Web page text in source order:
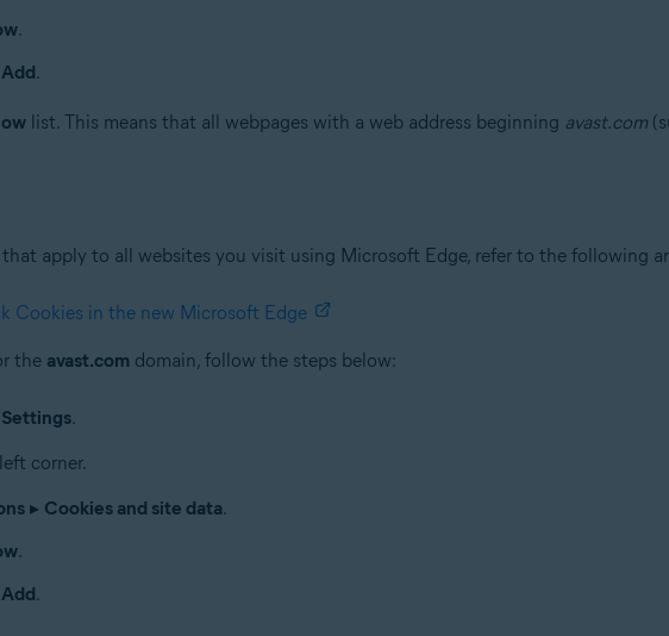
.
Add.
list. This means that all webpages with a web address beginning avast.com
that apply to all websites you visit using Microsoft Edge, refer to the following
Cookies in the new Microsoft Edge
the avast.com domain, follow the steps below:
Settings.
corner.
▸ Cookies and site data.
.
Add.